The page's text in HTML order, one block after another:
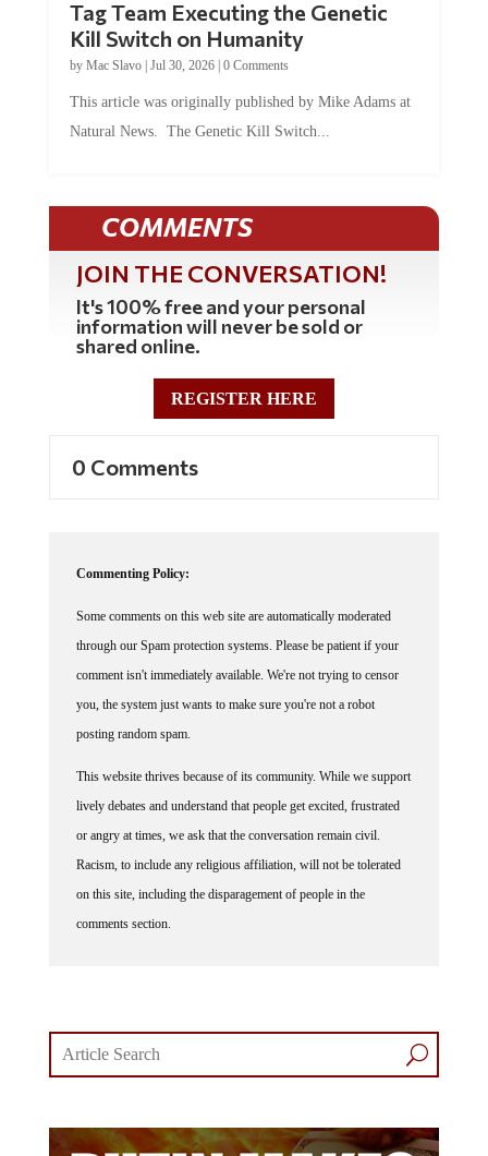
Tag Team Executing the Genetic
Kill Switch on Humanity
by Mac Slavo| Jul 30, 2026| 0 Comments
This article was originally published by Mike Adams at
Natural News. The Genetic Kill Switch...
COMMENTS
JOIN THE CONVERSATION!
It's 100% free and your personal
information will never be sold or
shared online.
REGISTER HERE
0 Comments
Commenting Policy:
Some comments on this web site are automatically moderated
through our Spam protection systems. Please be patient if your
comment isn't immediately available. We're not trying to censor
you, the system just wants to make sure you're not a robot
posting random spam.
This website thrives because of its community. While we support
lively debates and understand that people get excited, frustrated
or angry at times, we ask that the conversation remain civil.
Racism, to include any religious affiliation, will not be tolerated
on this site, including the disparagement of people in the
comments section.